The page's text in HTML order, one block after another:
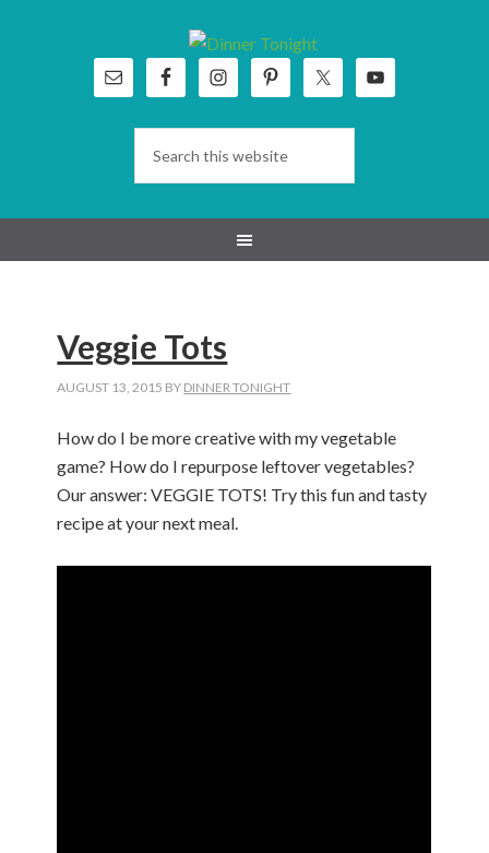
Veggie Tots
AUGUST 13, 2015 BY DINNER TONIGHT
How do I be more creative with my vegetable
game? How do I repurpose leftover vegetables?
Our answer: VEGGIE TOTS! Try this fun and tasty
recipe at your next meal.